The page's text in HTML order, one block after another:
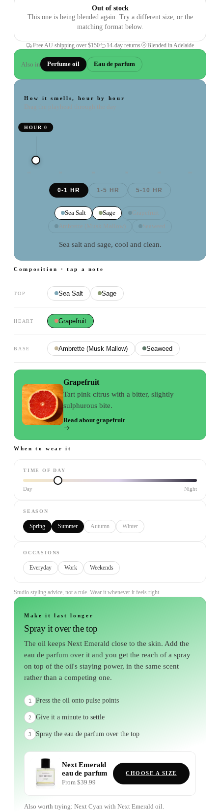
Out of stock
This one is being blended again. Try a different size, or the
matching format below.
Free AU shipping over $150 14-day returns Blended in Adelaide
Also in Perfume oil Eau de parfum
How it smells, hour by hour
Drag the playhead through the day
HOUR 0
0-1 HR 1-5 HR 5-10 HR
Sea Salt Sage
Grapefruit
Ambrette (Musk Mallow)
Seaweed
Sea salt and sage, cool and clean.
Composition · tap a note
TOP Sea Salt Sage
HEART Grapefruit
BASE Ambrette (Musk Mallow) Seaweed
Grapefruit
Tart pink citrus with a bitter, slightly
sulphurous bite.
Read about grapefruit
When to wear it
TIME OF DAY
Day Night
SEASON
Spring Summer Autumn Winter
OCCASIONS
Everyday Work Weekends
Studio styling advice, not a rule. Wear it whenever it feels right.
Make it last longer
Spray it over the top
The oil keeps Next Emerald close to the skin. Add the
eau de parfum over it and you get the reach of a spray
on top of the oil's staying power, in the same scent
rather than a competing one.
1 Press the oil onto pulse points
2 Give it a minute to settle
3 Spray the eau de parfum over the top
Next Emerald
eau de parfum
From $39.99
CHOOSE A SIZE
Also worth trying: Next Cyan with Next Emerald oil.